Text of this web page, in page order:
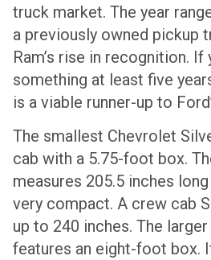
truck market. The year
a previously owned pickup
Ram’s rise in recognition. If
something at least five
is a viable runner-up to
The smallest Chevrolet
cab with a 5.75-foot box.
measures 205.5 inches
very compact. A crew cab
up to 240 inches. The
features an eight-foot box.